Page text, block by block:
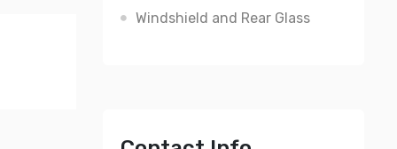
Windshield and Rear Glass